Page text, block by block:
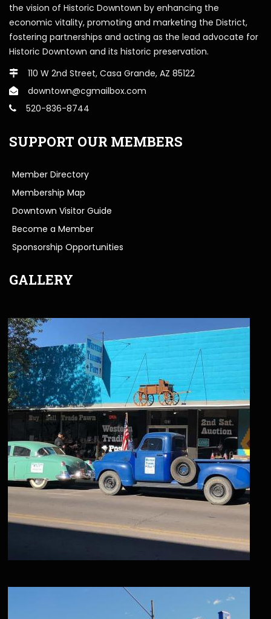
the vision of Historic Downtown by enhancing the
economic vitality, promoting and marketing the District,
fostering partnerships and acting as the lead advocate for
Historic Downtown and its historic preservation.
110 W 2nd Street, Casa Grande, AZ 85122
downtown@cgmailbox.com
520-836-8744
SUPPORT OUR MEMBERS
Member Directory
Membership Map
Downtown Visitor Guide
Become a Member
Sponsorship Opportunities
GALLERY